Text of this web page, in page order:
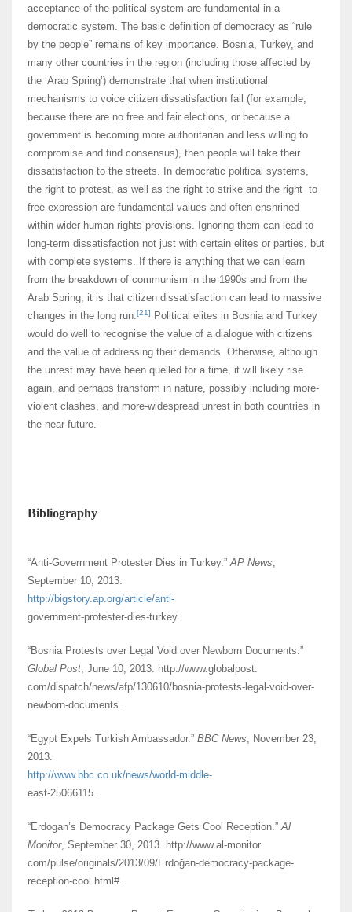
acceptance of the political system are fundamental in a
democratic system. The basic definition of democracy as “rule
by the people” remains of key importance. Bosnia, Turkey, and
many other countries in the region (including those affected by
the ‘Arab Spring’) demonstrate that when institutional
mechanisms to voice citizen dissatisfaction fail (for example,
because there are no free and fair elections, or because a
government is becoming more authoritarian and less willing to
compromise and find consensus), then people will take their
dissatisfaction to the streets. In democratic political systems,
the right to protest, as well as the right to strike and the right to
free expression are fundamental values and often enshrined
within wider human rights provisions. Ignoring them can lead to
long-term dissatisfaction not just with certain elites or parties, but
with complete systems. If there is anything that we can learn
from the breakdown of communism in the 1990s and from the
Arab Spring, it is that citizen dissatisfaction can lead to massive
changes in the long run.[21]
Political elites in Bosnia and Turkey
would do well to recognise the value of a dialogue with citizens
and the value of addressing their demands. Otherwise, although
the unrest may have been quelled for a time, it will likely rise
again, and perhaps transform in nature, possibly including more-
violent clashes, and more-widespread unrest in both countries in
the near future.
Bibliography
“Anti-Government Protester Dies in Turkey.”AP News,
September 10, 2013.
http://bigstory.ap.org/article/anti-
government-protester-dies-turkey.
“Bosnia Protests over Legal Void over Newborn Documents.”
Global Post, June 10, 2013. http://www.globalpost.
com/dispatch/news/afp/130610/bosnia-protests-legal-void-over-
newborn-documents.
“Egypt Expels Turkish Ambassador.” BBC News, November 23,
2013.
http://www.bbc.co.uk/news/world-middle-
east-25066115.
“Erdogan’s Democracy Package Gets Cool Reception.”Al
Monitor, September 30, 2013. http://www.al-monitor.
com/pulse/originals/2013/09/Erdoğan-democracy-package-
reception-cool.html#.